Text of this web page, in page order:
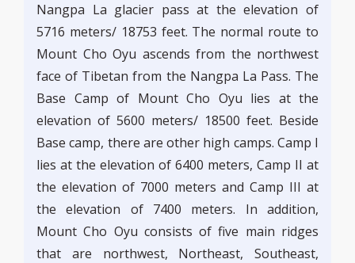
Nangpa La glacier pass at the elevation of
5716 meters/ 18753 feet. The normal route to
Mount Cho Oyu ascends from the northwest
face of Tibetan from the Nangpa La Pass. The
Base Camp of Mount Cho Oyu lies at the
elevation of 5600 meters/ 18500 feet. Beside
Base camp, there are other high camps. Camp I
lies at the elevation of 6400 meters, Camp II at
the elevation of 7000 meters and Camp III at
the elevation of 7400 meters. In addition,
Mount Cho Oyu consists of five main ridges
that are northwest, Northeast, Southeast,